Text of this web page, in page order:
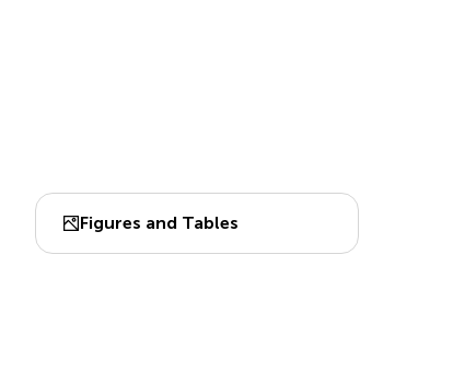
Figures and Tables